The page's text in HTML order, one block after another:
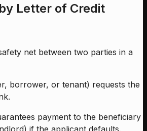
Letter of Credit
net between two parties in a
borrower, or tenant) requests the
payment to the beneficiary
if the applicant defaults.